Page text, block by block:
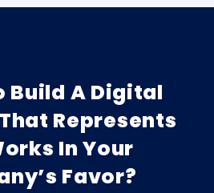
Build A Digital
Represents
In Your
Favor?